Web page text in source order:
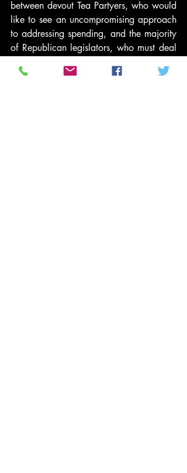
between devout Tea Partyers, who would
like to see an uncompromising approach
to addressing spending, and the majority
of Republican legislators, who must deal
surrounding the passage of a measure to